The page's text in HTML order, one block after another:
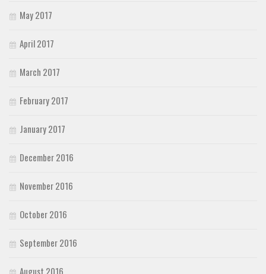
May 2017
April 2017
March 2017
February 2017
January 2017
December 2016
November 2016
October 2016
September 2016
August 2016